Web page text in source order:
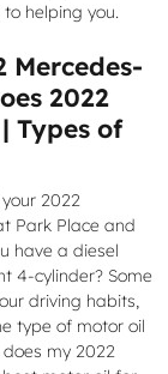
helping you.
Mercedes-
2022
Types of
2022
Park Place and
have a diesel
4-cylinder? Some
driving habits,
type of motor oil
my 2022